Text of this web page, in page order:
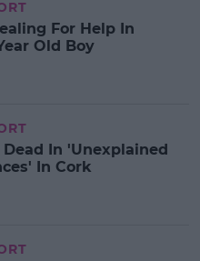
For Help In
Old Boy
Dead In 'Unexplained
In Cork